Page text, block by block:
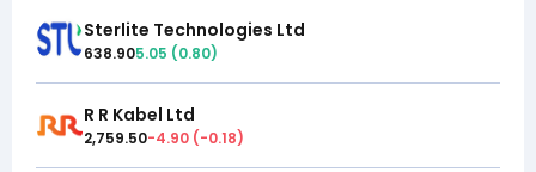
Sterlite Technologies Ltd
638.905.05 (0.80)
R R Kabel Ltd
2,759.50-4.90 (-0.18)